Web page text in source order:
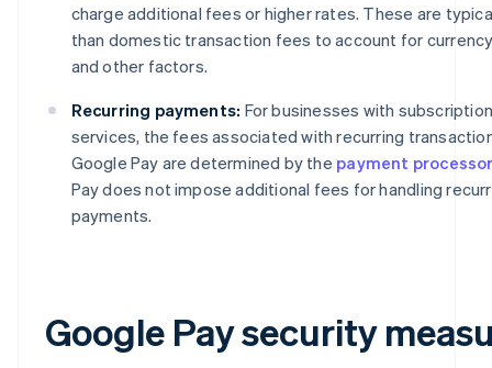
charge additional fees or higher rates. These are
than domestic transaction fees to account for
and other factors.
Recurring payments: For businesses with
services, the fees associated with recurring
Google Pay are determined by the payment
Pay does not impose additional fees for handling
payments.
Google Pay security